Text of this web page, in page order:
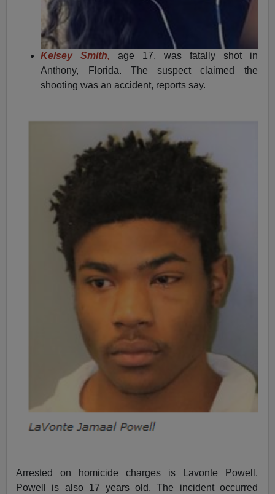
Kelsey Smith, age 17, was fatally shot in
Anthony, Florida. The suspect claimed the
shooting was an accident, reports say.
Arrested on homicide charges is Lavonte Powell.
Powell is also 17 years old. The incident occurred